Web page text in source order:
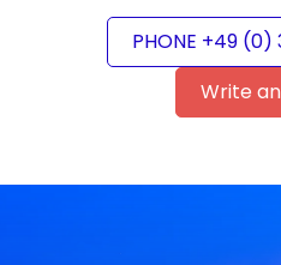
PHONE +49 (0)
Write